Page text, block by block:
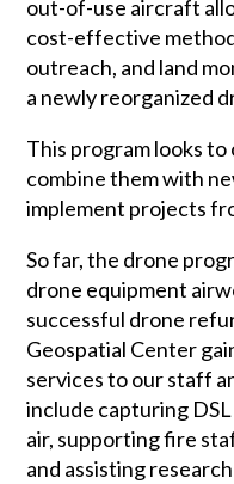
out-of-use aircraft
cost-effective
outreach, and land
a newly reorganized
This program looks
combine them with
implement projects
So far, the drone
drone equipment
successful drone
Geospatial Center
services to our staff
include capturing
air, supporting fire
and assisting